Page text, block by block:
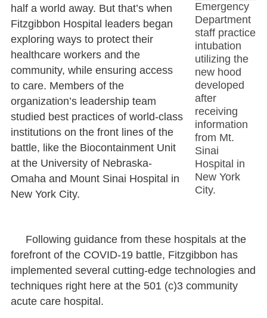
Emergency
Department
staff practice
intubation
utilizing the
new hood
developed
after
receiving
information
from Mt.
Sinai
Hospital in
New York
City.
half a world away. But that’s when
Fitzgibbon Hospital leaders began
exploring ways to protect their
healthcare workers and the
community, while ensuring access
to care. Members of the
organization’s leadership team
studied best practices of world-class
institutions on the front lines of the
battle, like the Biocontainment Unit
at the University of Nebraska-
Omaha and Mount Sinai Hospital in
New York City.
Following guidance from these hospitals at the
forefront of the COVID-19 battle, Fitzgibbon has
implemented several cutting-edge technologies and
techniques right here at the 501 (c)3 community
acute care hospital.